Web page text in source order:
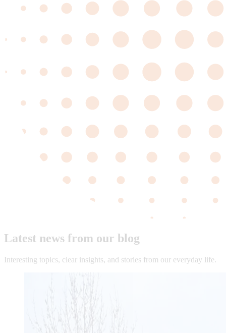
Latest news from our blog
Interesting topics, clear insights, and stories from our everyday life.